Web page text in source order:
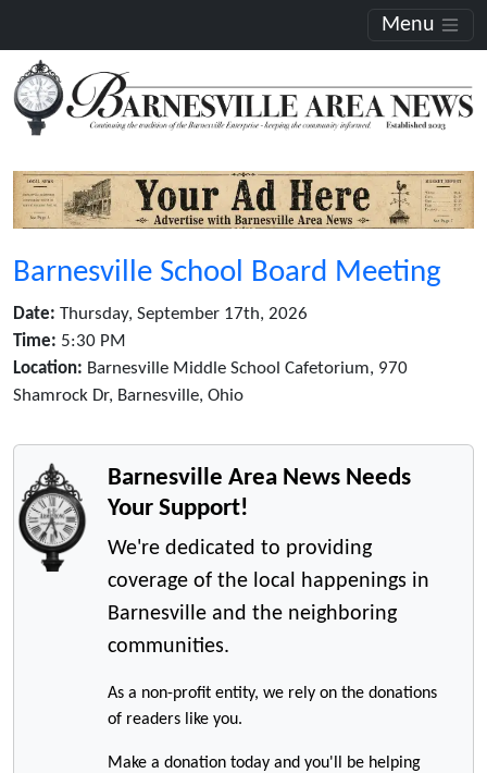
Menu
Barnesville School Board Meeting
Date: Thursday, September 17th, 2026
Time: 5:30 PM
Location: Barnesville Middle School Cafetorium, 970
Shamrock Dr, Barnesville, Ohio
Barnesville Area News Needs
Your Support!
We're dedicated to providing
coverage of the local happenings in
Barnesville and the neighboring
communities.
As a non-profit entity, we rely on the donations
of readers like you.
Make a donation today and you'll be helping